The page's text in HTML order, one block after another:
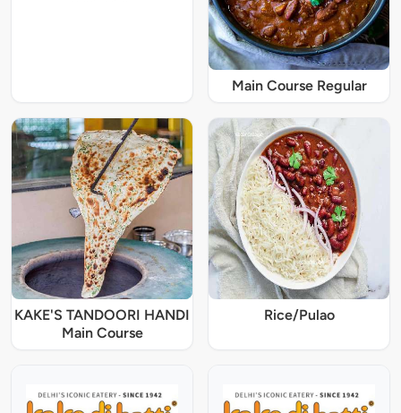
Main Course Regular
KAKE'S TANDOORI HANDI
Main Course
Rice/Pulao